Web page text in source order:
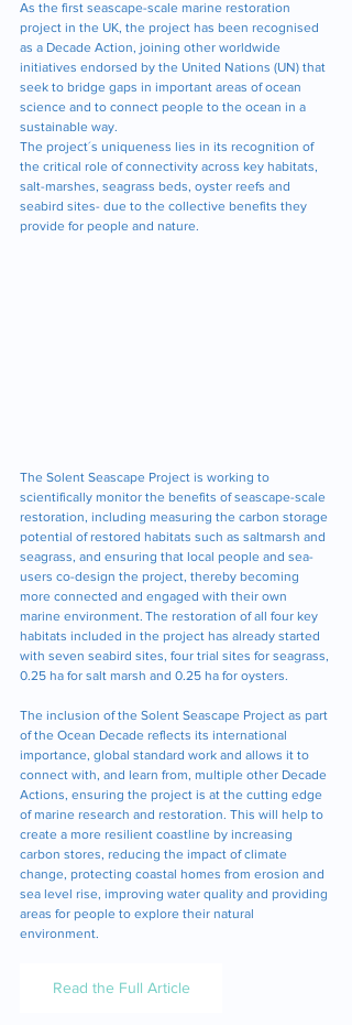
As the first seascape-scale marine restoration
project in the UK, the project has been recognised
as a Decade Action, joining other worldwide
initiatives endorsed by the United Nations (UN) that
seek to bridge gaps in important areas of ocean
science and to connect people to the ocean in a
sustainable way.
The project´s uniqueness lies in its recognition of
the critical role of connectivity across key habitats,
salt-marshes, seagrass beds, oyster reefs and
seabird sites- due to the collective benefits they
provide for people and nature.
The Solent Seascape Project is working to
scientifically monitor the benefits of seascape-scale
restoration, including measuring the carbon storage
potential of restored habitats such as saltmarsh and
seagrass, and ensuring that local people and sea-
users co-design the project, thereby becoming
more connected and engaged with their own
marine environment. The restoration of all four key
habitats included in the project has already started
with seven seabird sites, four trial sites for seagrass,
0.25 ha for salt marsh and 0.25 ha for oysters.
The inclusion of the Solent Seascape Project as part
of the Ocean Decade reflects its international
importance, global standard work and allows it to
connect with, and learn from, multiple other Decade
Actions, ensuring the project is at the cutting edge
of marine research and restoration. This will help to
create a more resilient coastline by increasing
carbon stores, reducing the impact of climate
change, protecting coastal homes from erosion and
sea level rise, improving water quality and providing
areas for people to explore their natural
environment.
Read the Full Article